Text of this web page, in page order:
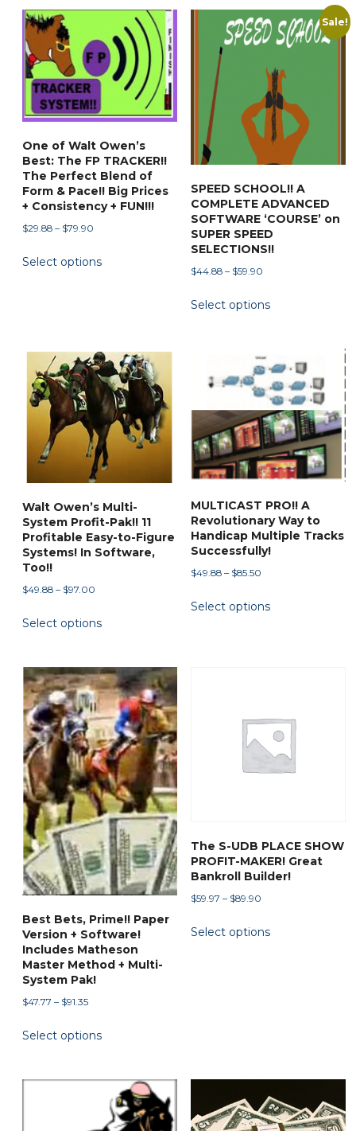
be
chosen
on
the
product
page
One of Walt Owen’s
Best: The FP TRACKER!!
The Perfect Blend of
Form & Pace!! Big Prices
+ Consistency + FUN!!!
$29.88 – $79.90
$29.88
Select options
product
The
options
may
be
chosen
on
the
page
Sale!
SPEED SCHOOL!! A
COMPLETE ADVANCED
SOFTWARE ‘COURSE’ on
SUPER SPEED
SELECTIONS!!
$44.88 – $59.90Price
$44.88
Select options
product
variants.
The
options
may
be
chosen
the
product
page
Walt Owen’s Multi-
System Profit-Pak!! 11
Profitable Easy-to-Figure
Systems! In Software,
Too!!
$49.88 – $97.00
$49.88
Select options
product
multiple
variants.
The
options
may
be
chosen
on
the
product
page
MULTICAST PRO!! A
Revolutionary Way to
Handicap Multiple Tracks
Successfully!
$49.88 – $85.50Price
$49.88
Select options
product
may
be
chosen
page
Best Bets, Prime!! Paper
Version + Software!
Includes Matheson
Master Method + Multi-
System Pak!
$47.77 – $91.35Price
$47.77
Select options
product
multiple
variants.
The
The S-UDB PLACE SHOW
PROFIT-MAKER! Great
Bankroll Builder!
$59.97 – $89.90Price
$59.97
Select options
product
be
chosen
on